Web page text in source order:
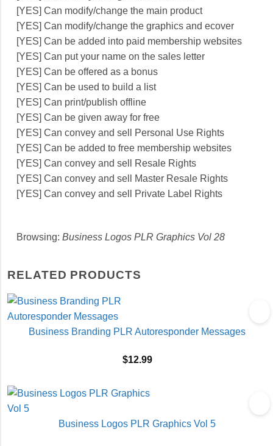
[YES] Can modify/change the main product
[YES] Can modify/change the graphics and ecover
[YES] Can be added into paid membership websites
[YES] Can put your name on the sales letter
[YES] Can be offered as a bonus
[YES] Can be used to build a list
[YES] Can print/publish offline
[YES] Can be given away for free
[YES] Can convey and sell Personal Use Rights
[YES] Can be added to free membership websites
[YES] Can convey and sell Resale Rights
[YES] Can convey and sell Master Resale Rights
[YES] Can convey and sell Private Label Rights
Browsing: Business Logos PLR Graphics Vol 28
RELATED PRODUCTS
Business Branding PLR Autoresponder Messages
$12.99
Business Logos PLR Graphics Vol 5